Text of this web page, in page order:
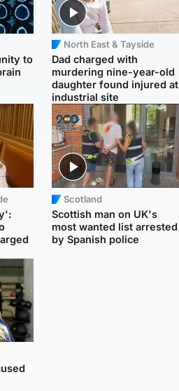
to
North East & Tayside
Dad charged with
murdering nine-year-old
daughter found injured at
industrial site
Scotland
Scottish man on UK's
most wanted list arrested
by Spanish police